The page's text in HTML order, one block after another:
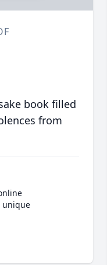
book filled
from
unique